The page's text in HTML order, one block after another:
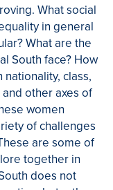
What social
in general
What are the
South face? How
class,
other axes of
women
of challenges
are some of
together in
does not